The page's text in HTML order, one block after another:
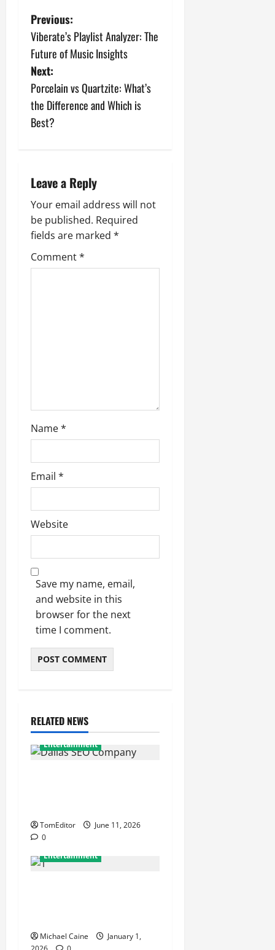
P
o
s
t
n
v
i
g
a
Previous:
Viberate’s Playlist Analyzer: The
Future of Music Insights
Next:
Porcelain vs Quartzite: What’s
the Difference and Which is
Best?
Leave a Reply
Your email address will not
be published. Required
fields are marked *
Comment*
Name*
Email *
Website
Save my name, email,
and website in this
browser for the next
time I comment.
RELATED NEWS
Entertainment
TomEditor
June 11, 2026
0
Entertainment
Michael Caine
January 1,